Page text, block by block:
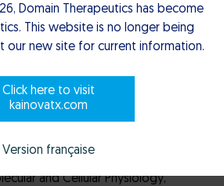
Mental Health Psychoactive Drug
PDSP), School of Medicine,
at Chapel Hill School of
27599, USA.
and Cellular Physiology,
Domain Therapeutics has become
This website is no longer being
our new site for current information.
Click here to visit
kainovatx.com
Version française